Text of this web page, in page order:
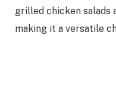
grilled chicken salads
making it a versatile